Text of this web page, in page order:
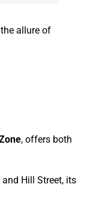
allure of
, offers both
Hill Street, its